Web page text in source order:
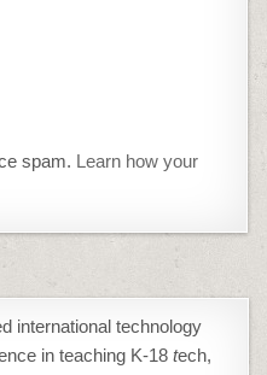
spam. Learn how your
international technology
in teaching K-18 tech,